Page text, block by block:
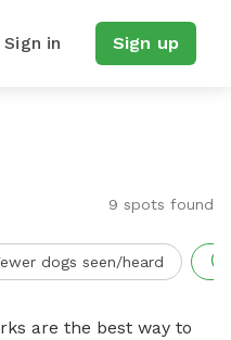
Sign in Sign up
9 spots found
dogs seen/heard
are the best way to